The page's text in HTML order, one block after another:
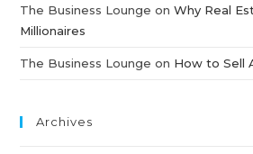
The Business Lounge onWhy Real
Millionaires
The Business Lounge on How to Sell
Archives